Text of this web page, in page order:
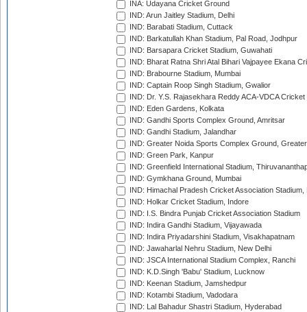
INA: Udayana Cricket Ground
IND: Arun Jaitley Stadium, Delhi
IND: Barabati Stadium, Cuttack
IND: Barkatullah Khan Stadium, Pal Road, Jodhpur
IND: Barsapara Cricket Stadium, Guwahati
IND: Bharat Ratna Shri Atal Bihari Vajpayee Ekana
IND: Brabourne Stadium, Mumbai
IND: Captain Roop Singh Stadium, Gwalior
IND: Dr. Y.S. Rajasekhara Reddy ACA-VDCA
IND: Eden Gardens, Kolkata
IND: Gandhi Sports Complex Ground, Amritsar
IND: Gandhi Stadium, Jalandhar
IND: Greater Noida Sports Complex Ground,
IND: Green Park, Kanpur
IND: Greenfield International Stadium,
IND: Gymkhana Ground, Mumbai
IND: Himachal Pradesh Cricket Association Stadium,
IND: Holkar Cricket Stadium, Indore
IND: I.S. Bindra Punjab Cricket Association Stadium
IND: Indira Gandhi Stadium, Vijayawada
IND: Indira Priyadarshini Stadium, Visakhapatnam
IND: Jawaharlal Nehru Stadium, New Delhi
IND: JSCA International Stadium Complex, Ranchi
IND: K.D.Singh 'Babu' Stadium, Lucknow
IND: Keenan Stadium, Jamshedpur
IND: Kotambi Stadium, Vadodara
IND: Lal Bahadur Shastri Stadium, Hyderabad